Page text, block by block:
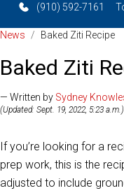
(910) 592-7161
News / Baked Ziti Recipe
Baked Ziti
— Written by Sydney
(Updated: Sept. 19, 2022, 5:23 a.m.)
If you’re looking for a
prep work, this is the
adjusted to include